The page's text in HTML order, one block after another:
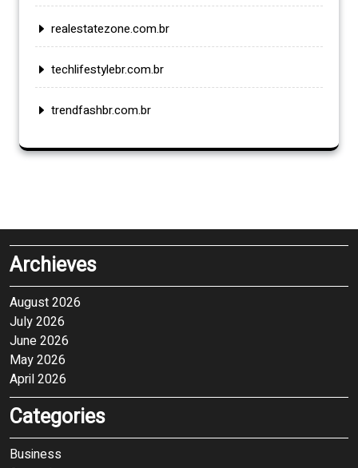
realestatezone.com.br
techlifestylebr.com.br
trendfashbr.com.br
Archieves
August 2026
July 2026
June 2026
May 2026
April 2026
Categories
Business